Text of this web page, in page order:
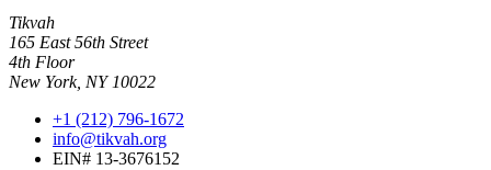
Tikvah
165 East 56th Street
4th Floor
New York, NY 10022
+1 (212) 796-1672
info@tikvah.org
EIN# 13-3676152